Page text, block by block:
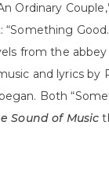
Ordinary
from the
and lyrics by
Both
Sound of Music